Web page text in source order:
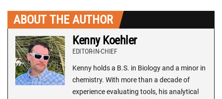
ABOUT THE AUTHOR
Kenny Koehler
EDITOR-IN-CHIEF
Kenny holds a B.S. in Biology and a minor in
chemistry. With more than a decade of
experience evaluating tools, his analytical